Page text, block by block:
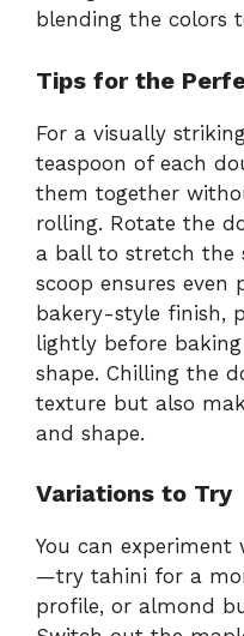
blending the colors
Tips for the
For a visually
teaspoon of each
them together
rolling. Rotate the
a ball to stretch the
scoop ensures even
bakery-style finish,
lightly before
shape. Chilling the
texture but also
and shape.
Variations to Try
You can
—try tahini for a
profile, or almond